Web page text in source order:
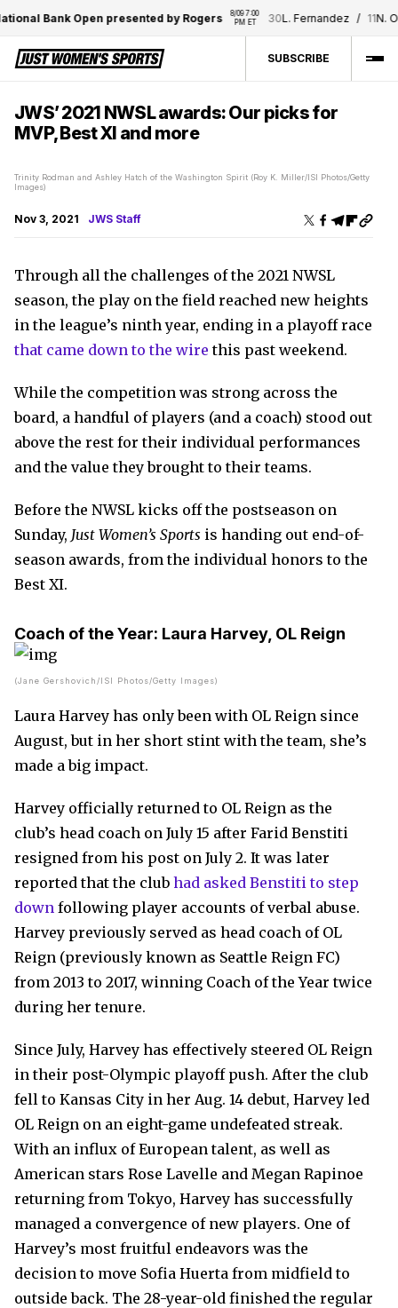
Open presented by Rogers
8/09 7:00
PM ET
30L. Fernandez / 11N. Osaka
SUBSCRIBE
JWS’ 2021 NWSL awards: Our picks for
MVP, Best XI and more
Trinity Rodman and Ashley Hatch of the Washington Spirit (Roy K. Miller/ISI Photos/Getty
Images)
Nov 3, 2021 JWS Staff
Through all the challenges of the 2021 NWSL
season, the play on the field reached new heights
in the league’s ninth year, ending in a playoff race
that came down to the wire this past weekend.
While the competition was strong across the
board, a handful of players (and a coach) stood out
above the rest for their individual performances
and the value they brought to their teams.
Before the NWSL kicks off the postseason on
Sunday, Just Women’s Sports is handing out end-of-
season awards, from the individual honors to the
Best XI.
Coach of the Year: Laura Harvey, OL Reign
(Jane Gershovich/ISI Photos/Getty Images)
Laura Harvey has only been with OL Reign since
August, but in her short stint with the team, she’s
made a big impact.
Harvey officially returned to OL Reign as the
club’s head coach on July 15 after Farid Benstiti
resigned from his post on July 2. It was later
reported that the club had asked Benstiti to step
down following player accounts of verbal abuse.
Harvey previously served as head coach of OL
Reign (previously known as Seattle Reign FC)
from 2013 to 2017, winning Coach of the Year twice
during her tenure.
Since July, Harvey has effectively steered OL Reign
in their post-Olympic playoff push. After the club
fell to Kansas City in her Aug. 14 debut, Harvey led
OL Reign on an eight-game undefeated streak.
With an influx of European talent, as well as
American stars Rose Lavelle and Megan Rapinoe
returning from Tokyo, Harvey has successfully
managed a convergence of new players. One of
Harvey’s most fruitful endeavors was the
decision to move Sofia Huerta from midfield to
outside back. The 28-year-old finished the regular